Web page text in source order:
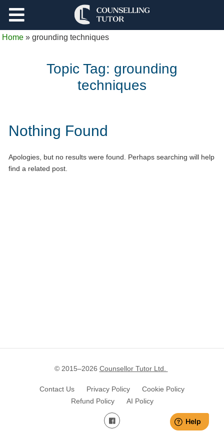
Log Out
Home »grounding techniques
Topic Tag: grounding
techniques
Nothing Found
Apologies, but no results were found. Perhaps searching will help
find a related post.
© 2015–2026 Counsellor Tutor Ltd.
Contact Us Privacy Policy
Cookie Policy
Refund Policy
AI Policy